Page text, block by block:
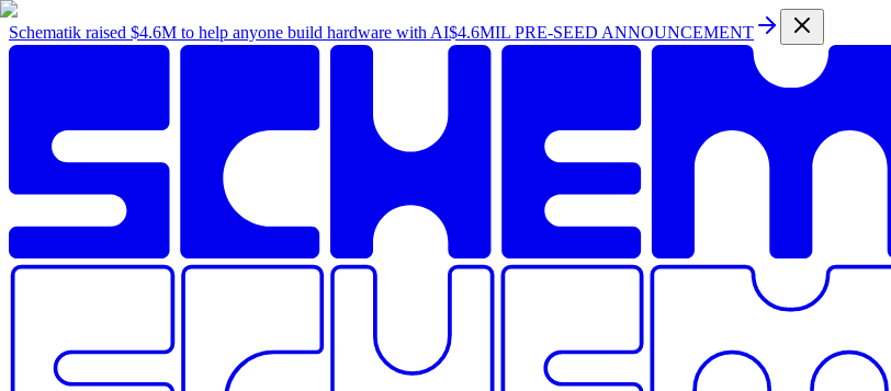
Schematik raised $4.6M to help anyone build hardware with AI$4.6MIL PRE-SEED ANNOUNCEMENT